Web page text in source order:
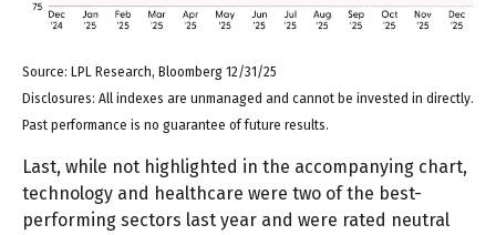
Source: LPL Research, Bloomberg 12/31/25
Disclosures: All indexes are unmanaged and cannot be invested in directly.
Past performance is no guarantee of future results.
Last, while not highlighted in the accompanying chart,
technology and healthcare were two of the best-
performing sectors last year and were rated neutral